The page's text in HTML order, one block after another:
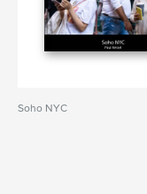
Soho NYC